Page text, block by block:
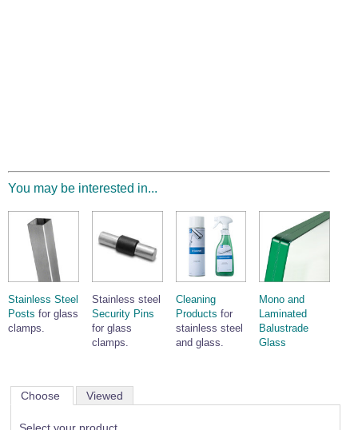
You may be interested in...
Stainless Steel
Posts for glass
clamps.
Stainless steel
Security Pins
for glass
clamps.
Cleaning
Products for
stainless steel
and glass.
Mono and
Laminated
Balustrade
Glass
Choose Viewed
Select your product